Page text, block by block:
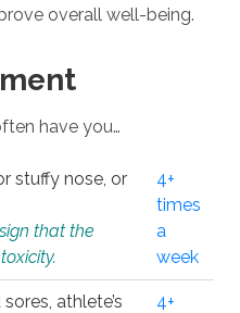
overall well-being.
have you…
stuffy nose, or
that the
4+
times
a
week
athlete’s
4+